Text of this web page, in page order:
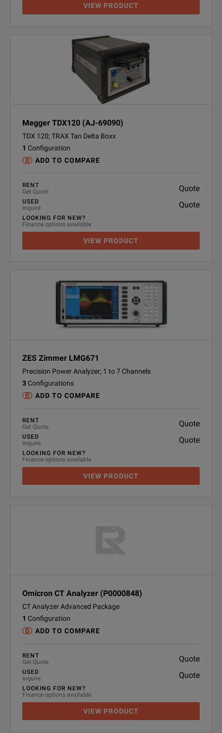
VIEW PRODUCT
Megger TDX120 (AJ-69090)
TDX 120; TRAX Tan Delta Boxx
1 Configuration
ADD TO COMPARE
RENT
Get Quote
Quote
USED
Inquire
Quote
LOOKING FOR NEW?
Finance options available
VIEW PRODUCT
ZES Zimmer LMG671
Precision Power Analyzer; 1 to 7 Channels
3 Configurations
ADD TO COMPARE
RENT
Get Quote
Quote
USED
Inquire
Quote
LOOKING FOR NEW?
Finance options available
VIEW PRODUCT
Omicron CT Analyzer (P0000848)
CT Analyzer Advanced Package
1 Configuration
ADD TO COMPARE
RENT
Get Quote
Quote
USED
Inquire
Quote
LOOKING FOR NEW?
Finance options available
VIEW PRODUCT